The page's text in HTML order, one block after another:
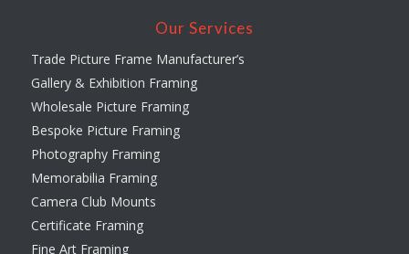
Our Services
Trade Picture Frame Manufacturer’s
Gallery & Exhibition Framing
Wholesale Picture Framing
Bespoke Picture Framing
Photography Framing
Memorabilia Framing
Camera Club Mounts
Certificate Framing
Fine Art Framing